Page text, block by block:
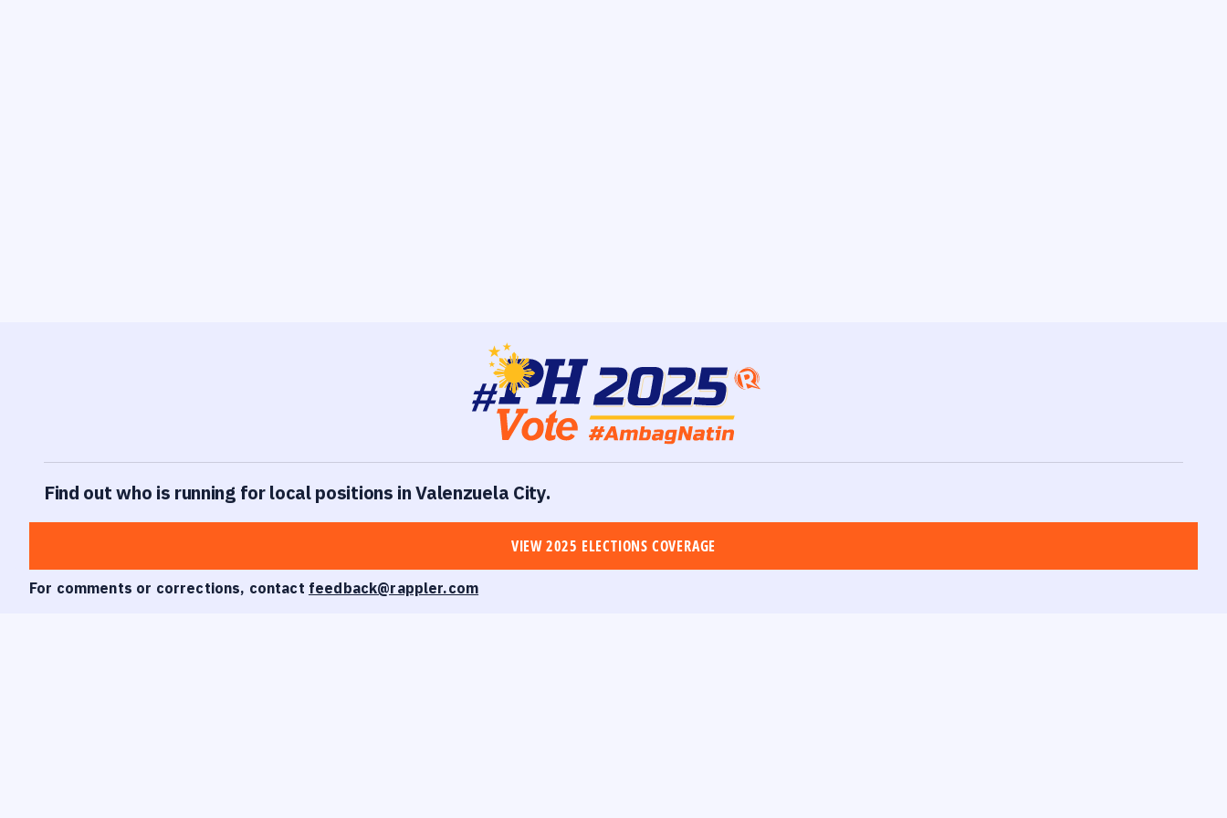
Find out who is running for local positions in Valenzuela City.
VIEW 2025 ELECTIONS COVERAGE
For comments or corrections, contact feedback@rappler.com